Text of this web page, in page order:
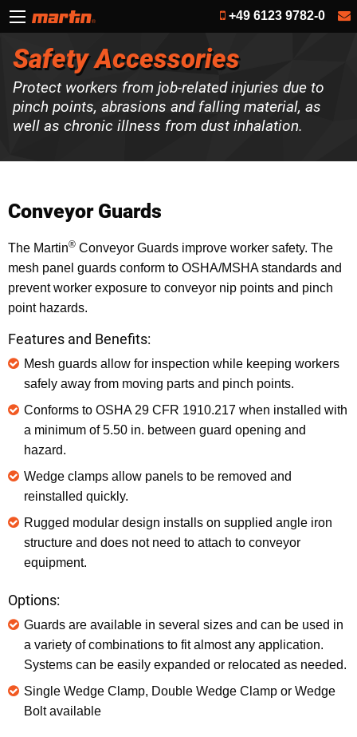
+49 6123 9782-0
Safety Accessories
Protect workers from job-related injuries due to
pinch points, abrasions and falling material, as
well as chronic illness from dust inhalation.
Conveyor Guards
The Martin® Conveyor Guards improve worker safety. The
mesh panel guards conform to OSHA/MSHA standards and
prevent worker exposure to conveyor nip points and pinch
point hazards.
Features and Benefits:
Mesh guards allow for inspection while keeping workers
safely away from moving parts and pinch points.
Conforms to OSHA 29 CFR 1910.217 when installed with
a minimum of 5.50 in. between guard opening and
hazard.
Wedge clamps allow panels to be removed and
reinstalled quickly.
Rugged modular design installs on supplied angle iron
structure and does not need to attach to conveyor
equipment.
Options:
Guards are available in several sizes and can be used in
a variety of combinations to fit almost any application.
Systems can be easily expanded or relocated as needed.
Single Wedge Clamp, Double Wedge Clamp or Wedge
Bolt available